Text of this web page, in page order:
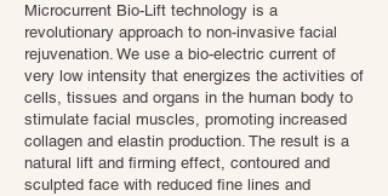
Microcurrent Bio-Lift technology is a
revolutionary approach to non-invasive facial
rejuvenation. We use a bio-electric current of
very low intensity that energizes the activities of
cells, tissues and organs in the human body to
stimulate facial muscles, promoting increased
collagen and elastin production. The result is a
natural lift and firming effect, contoured and
sculpted face with reduced fine lines and